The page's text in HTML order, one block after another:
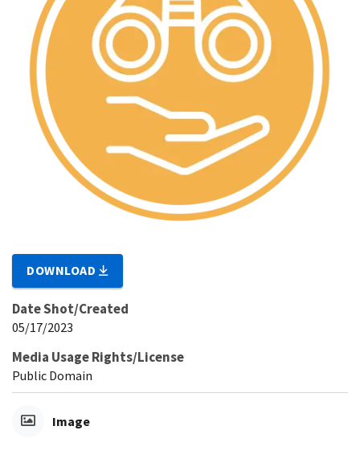
DOWNLOAD
Date Shot/Created
05/17/2023
Media Usage Rights/License
Public Domain
Image